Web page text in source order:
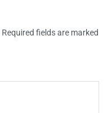
Required fields are marked